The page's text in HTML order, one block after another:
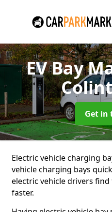
EV Bay
Get in
Electric vehicle charging
vehicle charging bays
electric vehicle drivers
faster.